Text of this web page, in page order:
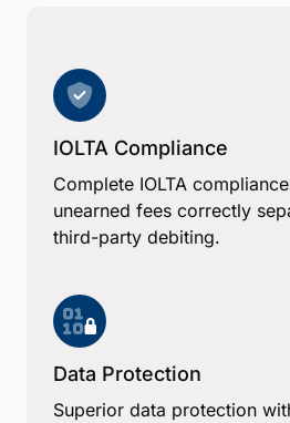
IOLTA Compliance
Complete IOLTA
unearned fees correctly
third-party debiting.
Data Protection
Superior data protection